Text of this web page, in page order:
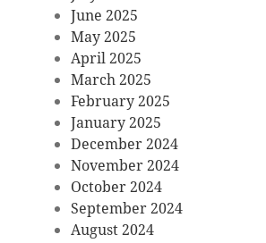
June 2025
May 2025
April 2025
March 2025
February 2025
January 2025
December 2024
November 2024
October 2024
September 2024
August 2024